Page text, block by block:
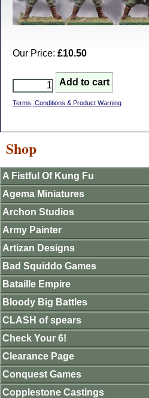
Our Price: £10.50
Terms, Conditions & Product Warning
Shop
A Fistful Of Kung Fu
Agema Miniatures
Archon Studios
Army Painter
Artizan Designs
Bad Squiddo Games
Bataille Empire
Bloody Big Battles
CLASH of spears
Check Your 6!
Clearance Page
Conquest Games
Copplestone Castings